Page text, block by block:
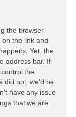
the browser
on the link and
Yet, the
address bar. If
the
did not, we'd be
have any issue
that we are